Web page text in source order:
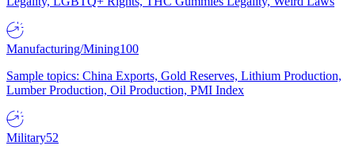
Manufacturing/Mining100
Sample topics: China Exports, Gold Reserves, Lithium Production,
Lumber Production, Oil Production, PMI Index
Military52